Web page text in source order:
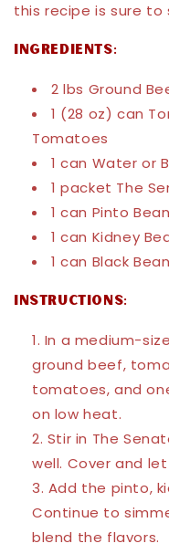
this recipe is sure to
Ingredients:
2 lbs Ground
1 (28 oz) can
Tomatoes
1 can Water or
1 packet The
1 can Pinto
1 can Kidney
1 can Black
Instructions:
In a medium-
ground beef,
tomatoes, and
on low heat.
Stir in The
well. Cover and
Add the pinto,
Continue to
blend the flavors.